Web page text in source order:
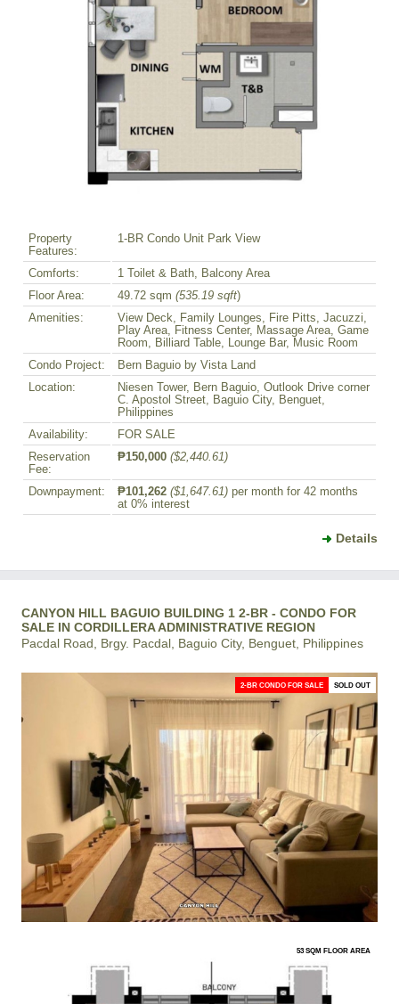
Property
Features:
1-BR Condo Unit Park View
Comforts:
1 Toilet & Bath, Balcony Area
Floor Area:
49.72 sqm (535.19 sqft)
Amenities:
View Deck, Family Lounges, Fire Pitts, Jacuzzi,
Play Area, Fitness Center, Massage Area, Game
Room, Billiard Table, Lounge Bar, Music Room
Condo Project:
Bern Baguio by Vista Land
Location:
Niesen Tower, Bern Baguio, Outlook Drive corner
C. Apostol Street, Baguio City, Benguet,
Philippines
Availability:
FOR SALE
Reservation
Fee:
₱150,000 ($2,440.61)
Downpayment: ₱101,262 ($1,647.61) per month for 42 months
at 0% interest
Details
CANYON HILL BAGUIO BUILDING 1 2-BR - CONDO FOR
SALE IN CORDILLERA ADMINISTRATIVE REGION
Pacdal Road, Brgy. Pacdal, Baguio City, Benguet, Philippines
2-BR CONDO FOR SALE SOLD OUT
53 SQM FLOOR AREA